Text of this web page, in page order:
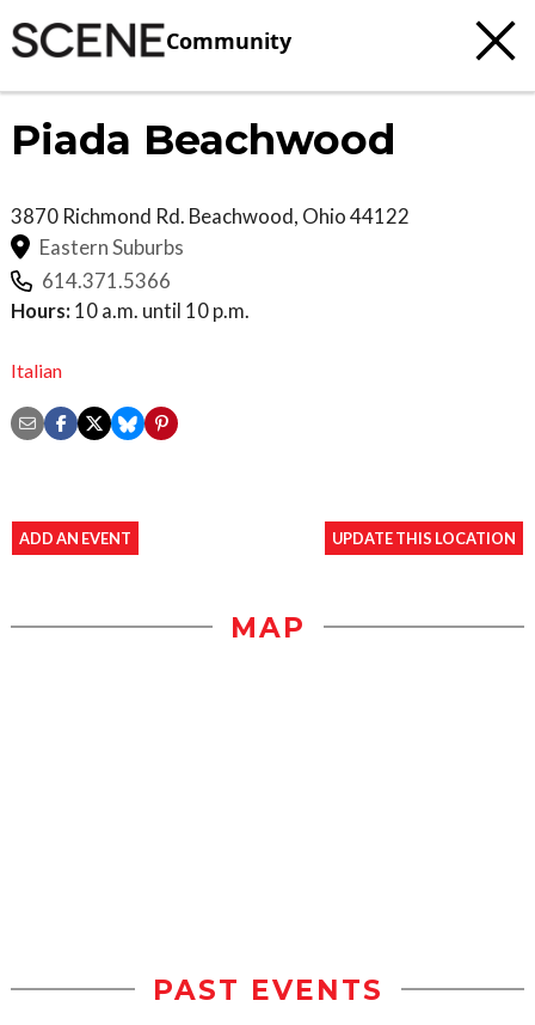
Community
Piada Beachwood
3870 Richmond Rd. Beachwood, Ohio44122
Eastern Suburbs
614.371.5366
Hours: 10 a.m. until 10 p.m.
Italian
ADD AN EVENT UPDATE THIS LOCATION
MAP
PAST EVENTS